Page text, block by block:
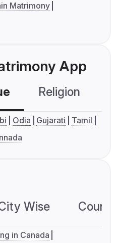
Matrimony
App
Religion
Odia Gujarati
Tamil
Wise
in Canada